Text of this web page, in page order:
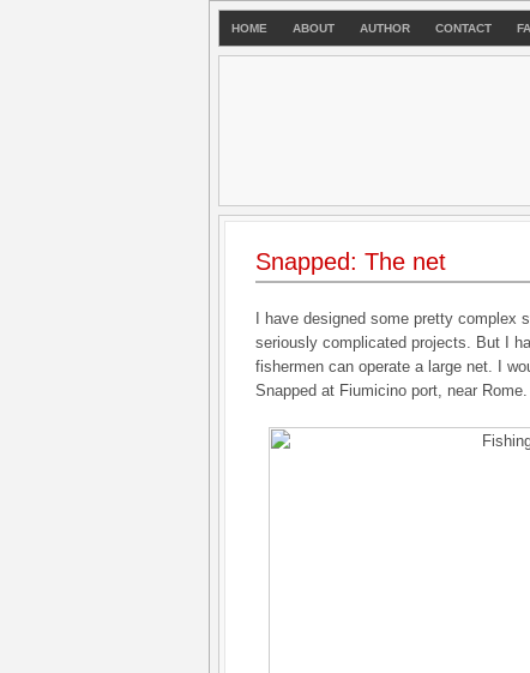
HOME ABOUT AUTHOR CONTACT
Snapped: The net
I have designed some pretty complex
seriously complicated projects. But I
fishermen can operate a large net. I
Snapped at Fiumicino port, near Rome.